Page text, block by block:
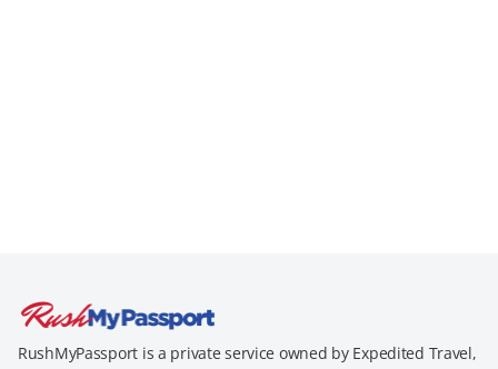
RushMyPassport is a private service owned by Expedited Travel,